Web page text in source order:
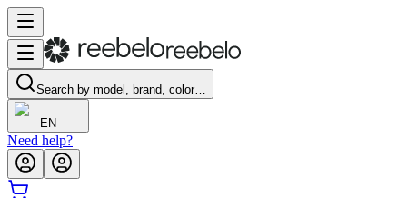
Search by model, brand, color…
EN
Need help?